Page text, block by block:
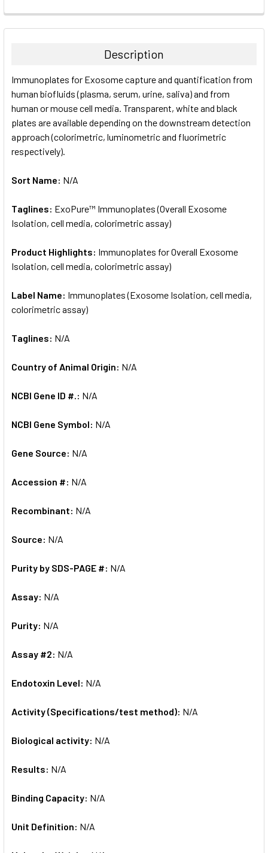
FREQUENTLY
BOUGHT
ALL
ADD
SELECTED
Description
Immunoplates for Exosome capture and quantification from
human biofluids (plasma, serum, urine, saliva) and from
human or mouse cell media. Transparent, white and black
plates are available depending on the downstream detection
approach (colorimetric, luminometric and fluorimetric
respectively).
Sort Name: N/A
Taglines: ExoPure™ Immunoplates (Overall Exosome
Isolation, cell media, colorimetric assay)
Product Highlights: Immunoplates for Overall Exosome
Isolation, cell media, colorimetric assay)
Label Name: Immunoplates (Exosome Isolation, cell media,
colorimetric assay)
Taglines: N/A
Country of Animal Origin: N/A
NCBI Gene ID #.: N/A
NCBI Gene Symbol: N/A
Gene Source: N/A
Accession #: N/A
Recombinant: N/A
Source: N/A
Purity by SDS-PAGE #: N/A
Assay: N/A
Purity: N/A
Assay #2: N/A
Endotoxin Level: N/A
Activity (Specifications/test method): N/A
Biological activity: N/A
Results: N/A
Binding Capacity: N/A
Unit Definition: N/A